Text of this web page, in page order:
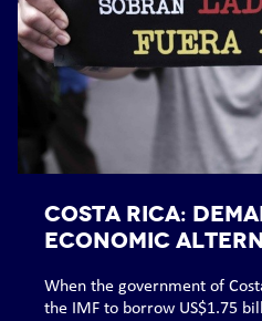
COSTA RICA:
economic
When the government of
the IMF to borrow US$1.75